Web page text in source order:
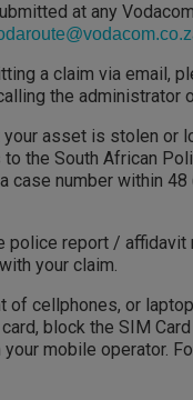
at any
a claim via email,
the administrator
asset is stolen or
to the South African
case number within
police report / affidavit
your claim.
of cellphones, or
block the SIM
mobile operator.